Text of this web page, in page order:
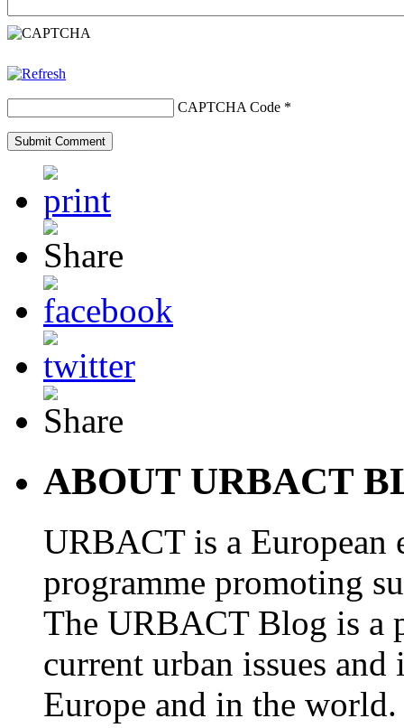
CAPTCHA Code *
ABOUT URBACT
URBACT is a European
programme promoting
The URBACT Blog is a
current urban issues
Europe and in the world.